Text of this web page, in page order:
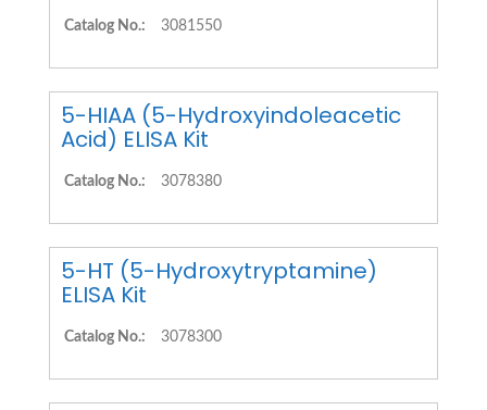
Catalog No.: 3081550
5-HIAA (5-Hydroxyindoleacetic
Acid) ELISA Kit
Catalog No.: 3078380
5-HT (5-Hydroxytryptamine)
ELISA Kit
Catalog No.: 3078300